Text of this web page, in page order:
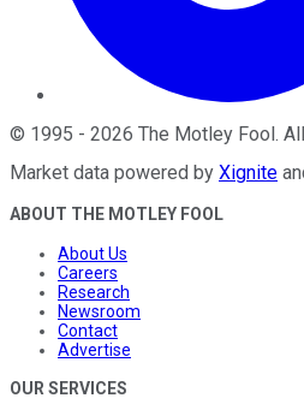
© 1995 - 2026 The Motley Fool.
Market data powered by Xignite
ABOUT THE MOTLEY FOOL
About Us
Careers
Research
Newsroom
Contact
Advertise
OUR SERVICES